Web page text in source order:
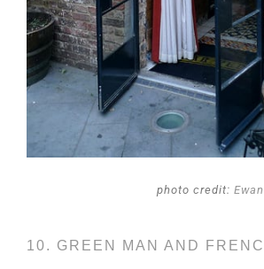
photo credit:
10. GREEN MAN AND